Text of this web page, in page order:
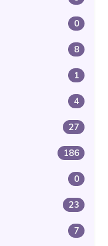
0
8
1
4
27
186
0
23
7